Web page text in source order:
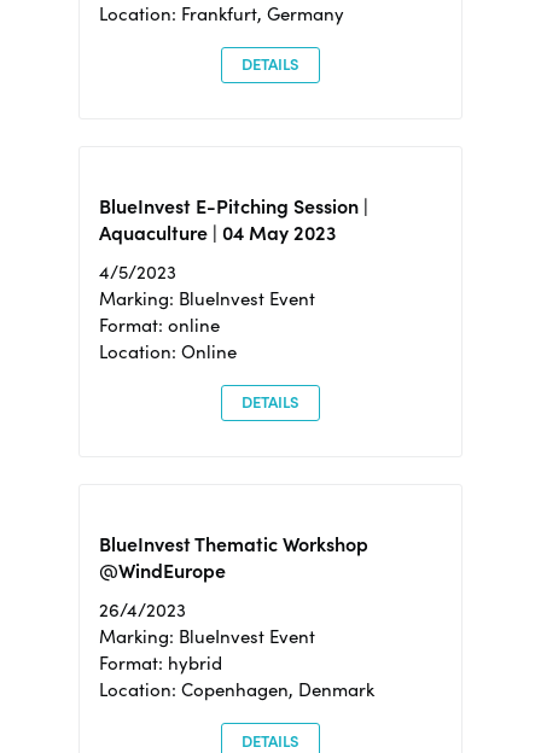
Location: Frankfurt, Germany
DETAILS
BlueInvest E-Pitching Session |
Aquaculture | 04 May 2023
4/5/2023
Marking: BlueInvest Event
Format: online
Location: Online
DETAILS
BlueInvest Thematic Workshop
@WindEurope
26/4/2023
Marking: BlueInvest Event
Format: hybrid
Location: Copenhagen, Denmark
DETAILS